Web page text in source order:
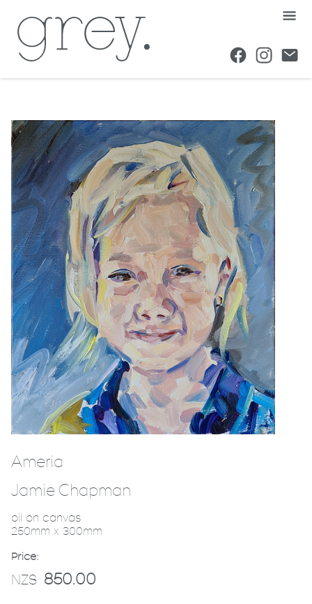
Ameria
Jamie Chapman
oil on canvas
250mm x 300mm
Price:
NZ$ 850.00